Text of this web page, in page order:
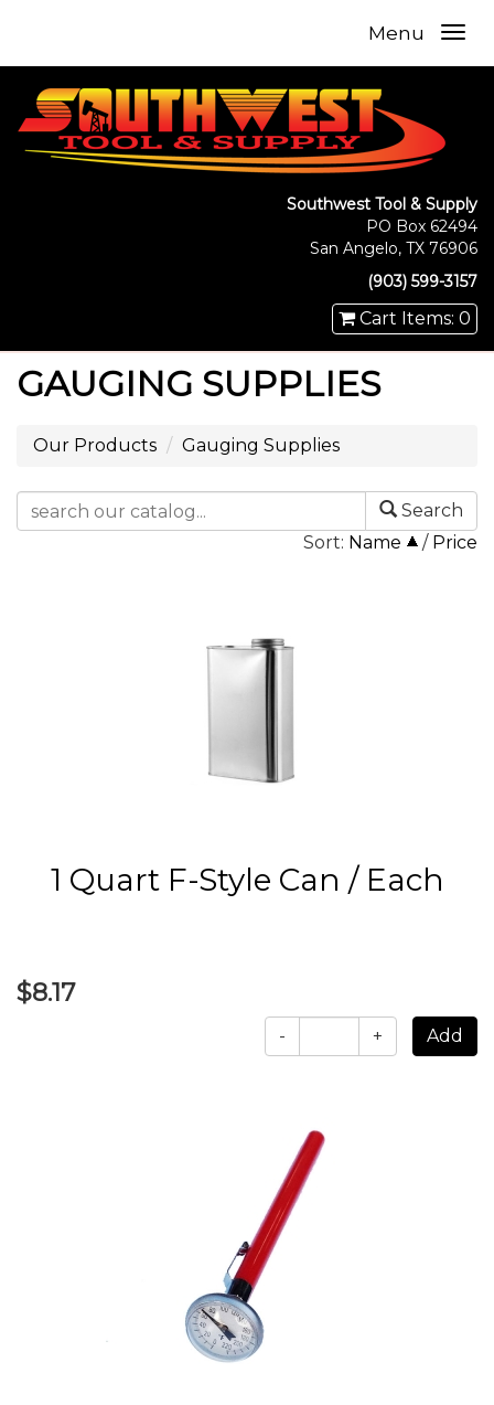
Menu
Southwest Tool & Supply
PO Box 62494
San Angelo, TX 76906
(903) 599-3157
Cart Items: 0
GAUGING SUPPLIES
Our Products Gauging Supplies
Search
Sort: Name / Price
1 Quart F-Style Can / Each
$8.17
- +